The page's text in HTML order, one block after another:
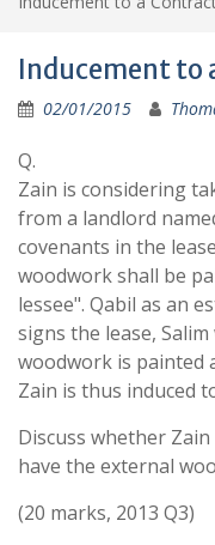
Inducement to
02/01/2015
Q.
Zain is considering
from a landlord
covenants in the
woodwork shall be
lessee". Qabil as an
signs the lease,
woodwork is painted
Zain is thus induced
Discuss whether
have the external
(20 marks, 2013 Q3)